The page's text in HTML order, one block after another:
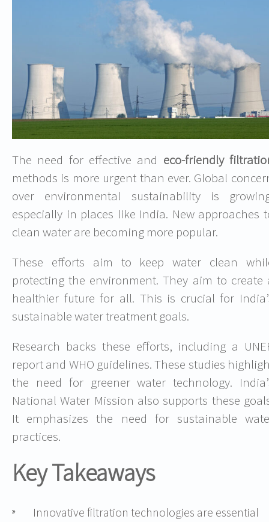
The need for effective and eco-friendly
methods is more urgent than ever. Global
over environmental sustainability is
especially in places like India. New approaches
clean water are becoming more popular.
These efforts aim to keep water clean
protecting the environment. They aim to create
healthier future for all. This is crucial for
sustainable water treatment goals.
Research backs these efforts, including a
report and WHO guidelines. These studies
the need for greener water technology.
National Water Mission also supports these
It emphasizes the need for sustainable
practices.
Key Takeaways
Innovative filtration technologies are essential